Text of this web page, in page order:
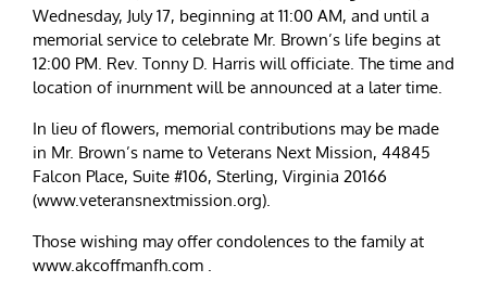
Wednesday, July 17, beginning at 11:00 AM, and until a
memorial service to celebrate Mr. Brown’s life begins at
12:00 PM. Rev. Tonny D. Harris will officiate. The time and
location of inurnment will be announced at a later time.
In lieu of flowers, memorial contributions may be made
in Mr. Brown’s name to Veterans Next Mission, 44845
Falcon Place, Suite #106, Sterling, Virginia 20166
(www.veteransnextmission.org).
Those wishing may offer condolences to the family at
www.akcoffmanfh.com .